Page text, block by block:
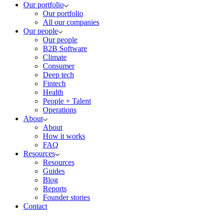
Our portfolio
Our portfolio
All our companies
Our people
Our people
B2B Software
Climate
Consumer
Deep tech
Fintech
Health
People + Talent
Operations
About
About
How it works
FAQ
Resources
Resources
Guides
Blog
Reports
Founder stories
Contact